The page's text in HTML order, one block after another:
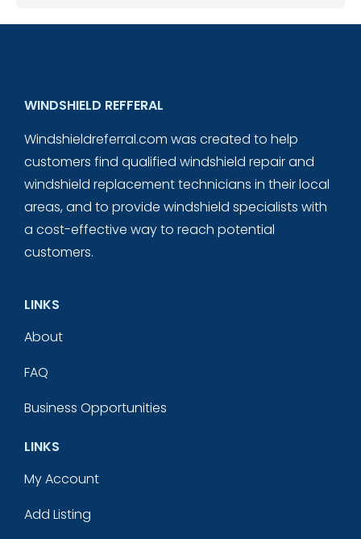
WINDSHIELD REFFERAL
Windshieldreferral.com was created to help
customers find qualified windshield repair and
windshield replacement technicians in their local
areas, and to provide windshield specialists with
a cost-effective way to reach potential
customers.
LINKS
About
FAQ
Business Opportunities
LINKS
My Account
Add Listing